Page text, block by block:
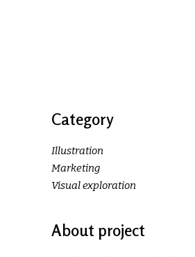
Category
Illustration
Marketing
Visual exploration
About project